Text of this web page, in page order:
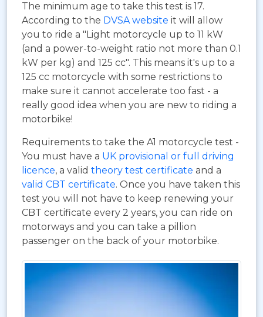
The minimum age to take this test is 17.
According to the DVSA website it will allow
you to ride a "Light motorcycle up to 11 kW
(and a power-to-weight ratio not more than 0.1
kW per kg) and 125 cc". This means it's up to a
125 cc motorcycle with some restrictions to
make sure it cannot accelerate too fast - a
really good idea when you are new to riding a
motorbike!
Requirements to take the A1 motorcycle test -
You must have a UK provisional or full driving
licence, a valid theory test certificate and a
valid CBT certificate. Once you have taken this
test you will not have to keep renewing your
CBT certificate every 2 years, you can ride on
motorways and you can take a pillion
passenger on the back of your motorbike.